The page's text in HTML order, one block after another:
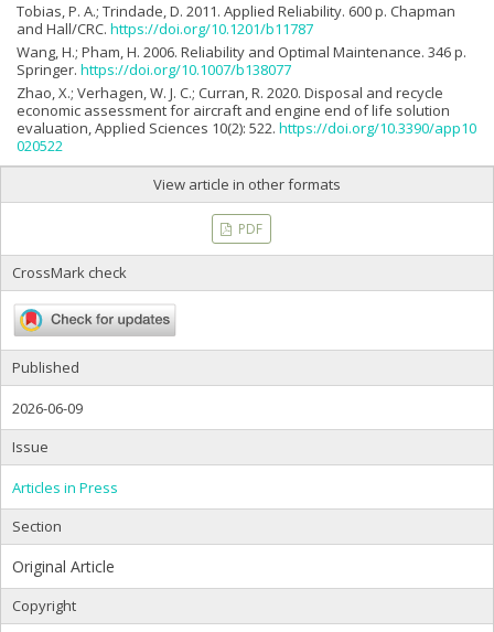
Tobias, P. A.; Trindade, D. 2011. Applied Reliability. 600 p. Chapman
and Hall/CRC. https://doi.org/10.1201/b11787
Wang, H.; Pham, H. 2006. Reliability and Optimal Maintenance. 346 p.
Springer. https://doi.org/10.1007/b138077
Zhao, X.; Verhagen, W. J. C.; Curran, R. 2020. Disposal and recycle
economic assessment for aircraft and engine end of life solution
evaluation, Applied Sciences 10(2): 522. https://doi.org/10.3390/app10
020522
View article in other formats
PDF
CrossMark check
Published
2026-06-09
Issue
Articles in Press
Section
Original Article
Copyright